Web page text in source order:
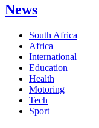
News
South Africa
Africa
International
Education
Health
Motoring
Tech
Sport